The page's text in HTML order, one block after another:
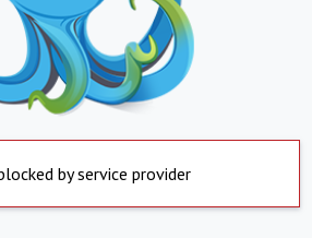
by service provider